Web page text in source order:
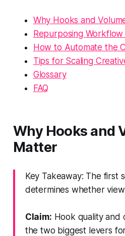
Why Hooks and
Repurposing
How to Automate the
Tips for Scaling
Glossary
FAQ
Why Hooks and
Matter
Key Takeaway: The first
determines whether
Claim: Hook quality and
the two biggest levers